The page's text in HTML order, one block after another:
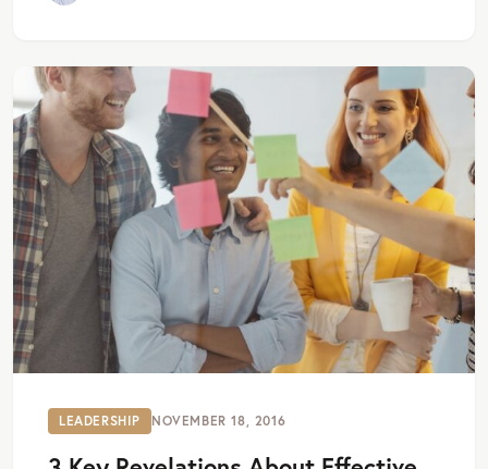
LEADERSHIP NOVEMBER 18, 2016